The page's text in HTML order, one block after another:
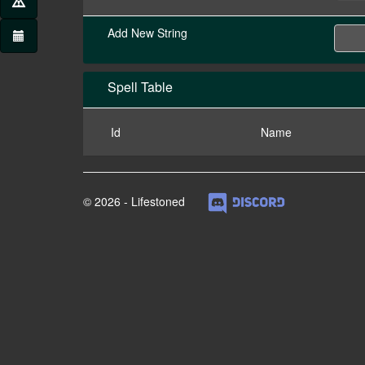
Add New String
Spell Table
Id Name
© 2026 - Lifestoned